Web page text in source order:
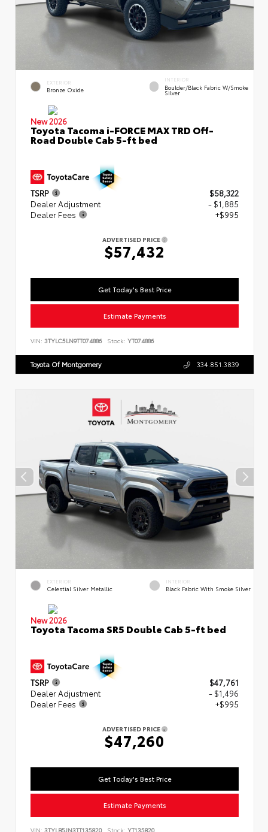
EXTERIOR
Bronze Oxide
INTERIOR
Boulder/Black Fabric W/Smoke
Silver
New 2026
Toyota Tacoma i-FORCE MAX TRD Off-
Road Double Cab 5-ft bed
TSRP
$58,322
Dealer Adjustment
- $1,885
Dealer Fees
+$995
ADVERTISED PRICE
$57,432
Get Today's Best Price
Estimate Payments
VIN: 3TYLC5LN9TT074886 Stock: YT074886
Toyota Of Montgomery 334.851.3839
EXTERIOR
Celestial Silver Metallic
INTERIOR
Black Fabric With Smoke Silver
New 2026
Toyota Tacoma SR5 Double Cab 5-ft bed
TSRP
$47,761
Dealer Adjustment
- $1,496
Dealer Fees
+$995
ADVERTISED PRICE
$47,260
Get Today's Best Price
Estimate Payments